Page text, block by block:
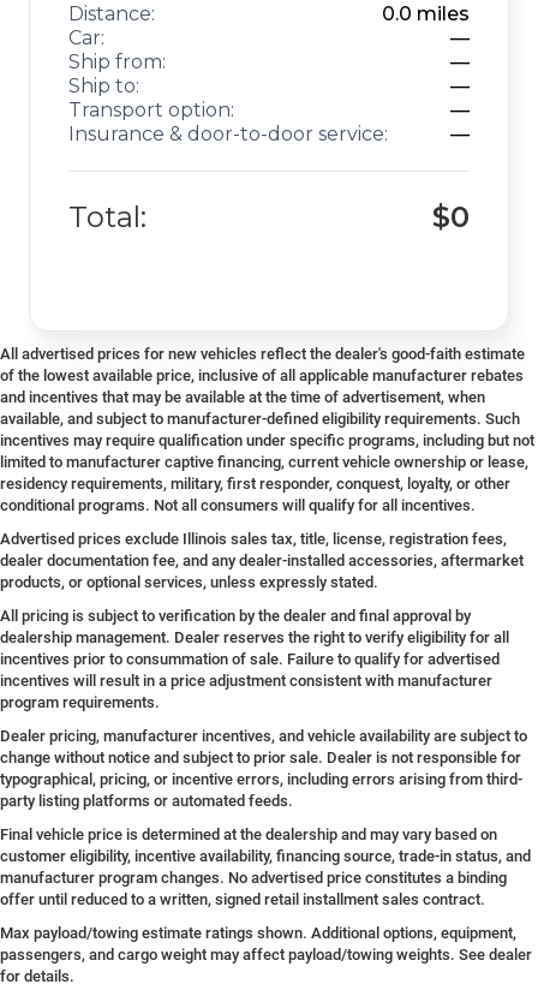
Distance: 0.0 miles
Car:
—
Ship from:
—
Ship to:
—
Transport option:
—
Insurance & door-to-door service:
—
Total: $0
All advertised prices for new vehicles reflect the dealer's good-faith estimate
of the lowest available price, inclusive of all applicable manufacturer rebates
and incentives that may be available at the time of advertisement, when
available, and subject to manufacturer-defined eligibility requirements. Such
incentives may require qualification under specific programs, including but not
limited to manufacturer captive financing, current vehicle ownership or lease,
residency requirements, military, first responder, conquest, loyalty, or other
conditional programs. Not all consumers will qualify for all incentives.
Advertised prices exclude Illinois sales tax, title, license, registration fees,
dealer documentation fee, and any dealer-installed accessories, aftermarket
products, or optional services, unless expressly stated.
All pricing is subject to verification by the dealer and final approval by
dealership management. Dealer reserves the right to verify eligibility for all
incentives prior to consummation of sale. Failure to qualify for advertised
incentives will result in a price adjustment consistent with manufacturer
program requirements.
Dealer pricing, manufacturer incentives, and vehicle availability are subject to
change without notice and subject to prior sale. Dealer is not responsible for
typographical, pricing, or incentive errors, including errors arising from third-
party listing platforms or automated feeds.
Final vehicle price is determined at the dealership and may vary based on
customer eligibility, incentive availability, financing source, trade-in status, and
manufacturer program changes. No advertised price constitutes a binding
offer until reduced to a written, signed retail installment sales contract.
Max payload/towing estimate ratings shown. Additional options, equipment,
passengers, and cargo weight may affect payload/towing weights. See dealer
for details.